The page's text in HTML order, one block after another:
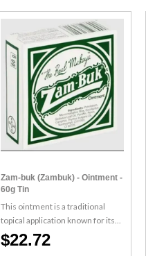
Zam-buk (Zambuk) - Ointment -
60g Tin
This ointment is a traditional
topical application known for its...
$22.72